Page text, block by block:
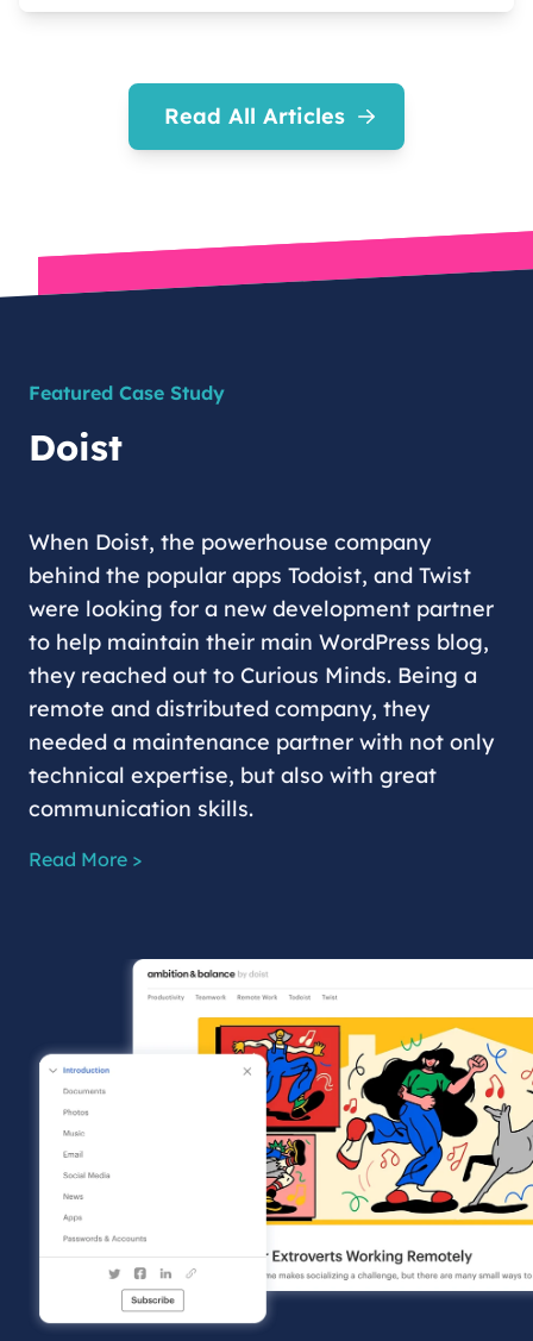
Read All Articles
Featured Case Study
Doist
When Doist, the powerhouse company
behind the popular apps Todoist, and Twist
were looking for a new development partner
to help maintain their main WordPress blog,
they reached out to Curious Minds. Being a
remote and distributed company, they
needed a maintenance partner with not only
technical expertise, but also with great
communication skills.
Read More >